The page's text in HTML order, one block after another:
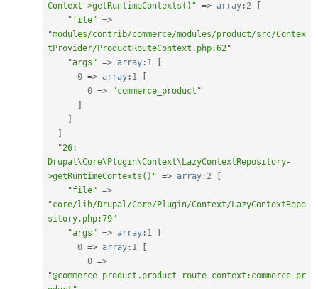
Context->getRuntimeContexts()" => array : 2
"file" =>
"modules/contrib/commerce/modules/product/src/Contex
tProvider/ProductRouteContext.php:62"
"args" => array : 1
0 => array : 1
0 =>
"commerce_product"
"26:
Drupal\Core\Plugin\Context\LazyContextRepository-
>getRuntimeContexts()" => array : 2
"file" =>
"core/lib/Drupal/Core/Plugin/Context/LazyContextRepo
sitory.php:79"
"args" => array : 1
0 => array : 1
0 =>
"@commerce_product.product_route_context:commerce_pr